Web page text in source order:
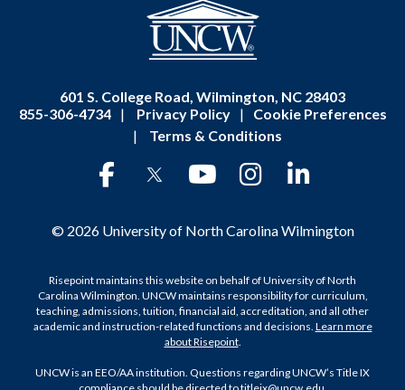
601 S. College Road, Wilmington, NC 28403
855-306-4734
| Privacy Policy |
Cookie Preferences
|
Terms & Conditions
© 2026 University of North Carolina Wilmington
Risepoint maintains this website on behalf of University of North
Carolina Wilmington. UNCW maintains responsibility for curriculum,
teaching, admissions, tuition, financial aid, accreditation, and all other
academic and instruction-related functions and decisions. Learn more
about Risepoint.
UNCW is an EEO/AA institution. Questions regarding UNCW’s Title IX